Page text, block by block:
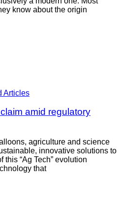
know about the origin
Articles
amid regulatory
agriculture and science
innovative solutions to
this “Ag Tech” evolution
that